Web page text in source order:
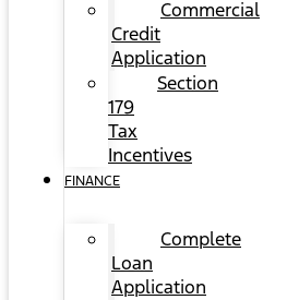
Commercial
Credit
Application
Section
179
Tax
Incentives
FINANCE
Complete
Loan
Application